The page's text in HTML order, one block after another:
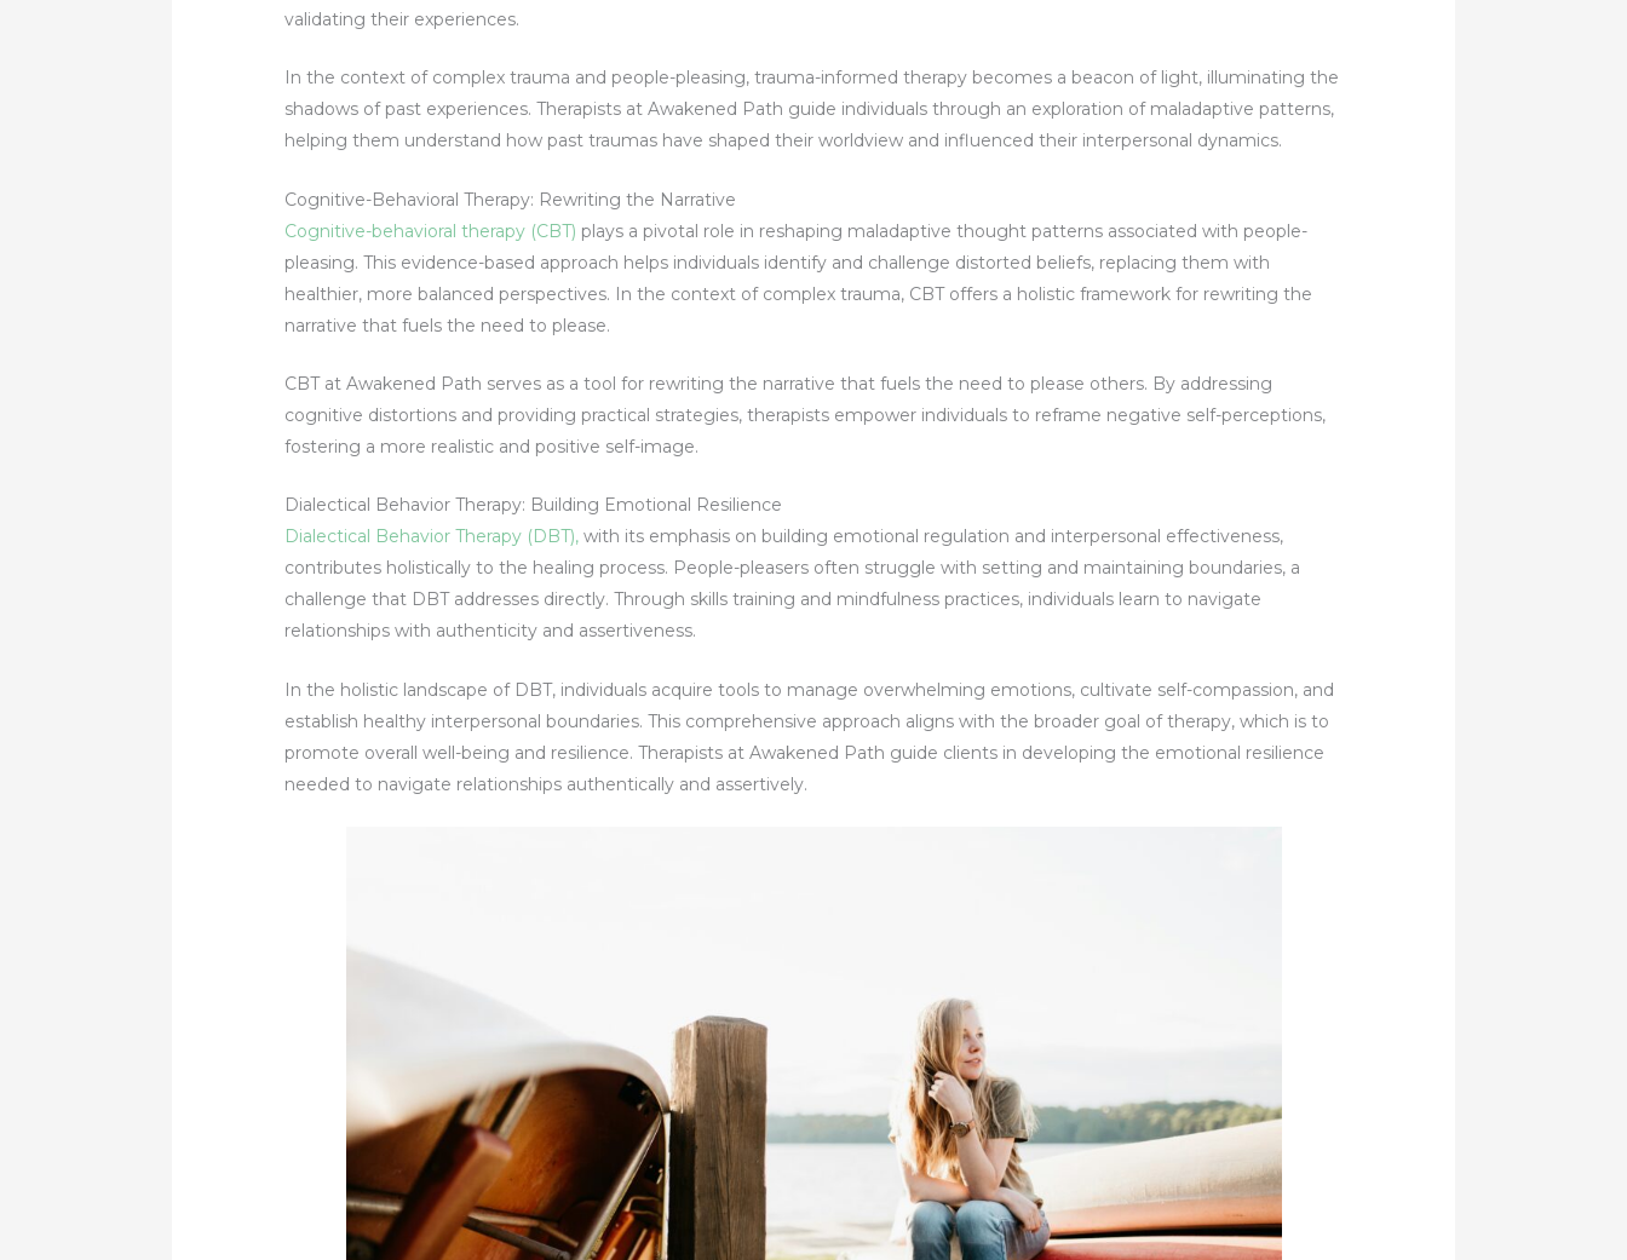
validating their experiences.
In the context of complex trauma and people-pleasing, trauma-informed therapy becomes a beacon of light, illuminating the
shadows of past experiences. Therapists at Awakened Path guide individuals through an exploration of maladaptive patterns,
helping them understand how past traumas have shaped their worldview and influenced their interpersonal dynamics.
Cognitive-Behavioral Therapy: Rewriting the Narrative
Cognitive-behavioral therapy (CBT) plays a pivotal role in reshaping maladaptive thought patterns associated with people-
pleasing. This evidence-based approach helps individuals identify and challenge distorted beliefs, replacing them with
healthier, more balanced perspectives. In the context of complex trauma, CBT offers a holistic framework for rewriting the
narrative that fuels the need to please.
CBT at Awakened Path serves as a tool for rewriting the narrative that fuels the need to please others. By addressing
cognitive distortions and providing practical strategies, therapists empower individuals to reframe negative self-perceptions,
fostering a more realistic and positive self-image.
Dialectical Behavior Therapy: Building Emotional Resilience
Dialectical Behavior Therapy (DBT), with its emphasis on building emotional regulation and interpersonal effectiveness,
contributes holistically to the healing process. People-pleasers often struggle with setting and maintaining boundaries, a
challenge that DBT addresses directly. Through skills training and mindfulness practices, individuals learn to navigate
relationships with authenticity and assertiveness.
In the holistic landscape of DBT, individuals acquire tools to manage overwhelming emotions, cultivate self-compassion, and
establish healthy interpersonal boundaries. This comprehensive approach aligns with the broader goal of therapy, which is to
promote overall well-being and resilience. Therapists at Awakened Path guide clients in developing the emotional resilience
needed to navigate relationships authentically and assertively.